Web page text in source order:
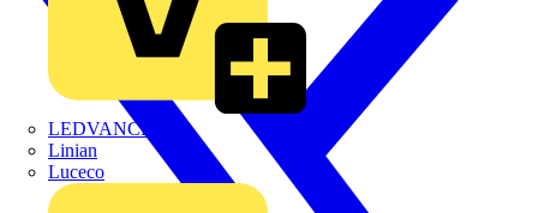
LEDVANCE
Linian
Luceco